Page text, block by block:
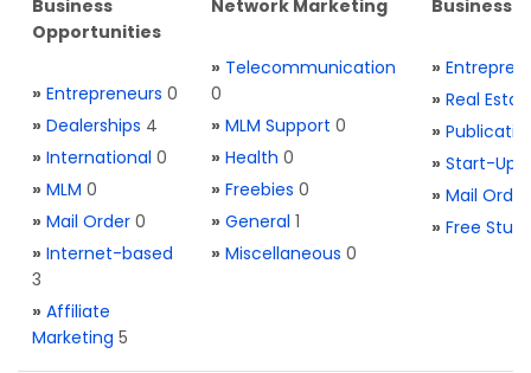
Business
Opportunities
» Entrepreneurs 0
» Dealerships 4
» International 0
» MLM 0
» Mail Order 0
» Internet-based
3
» Affiliate
Marketing 5
Network Marketing
» Telecommunication
0
» MLM Support 0
» Health 0
» Freebies 0
» General 1
» Miscellaneous 0
Business
»
» Real
»
» Start-Ups
» Mail Order
» Free Stuff